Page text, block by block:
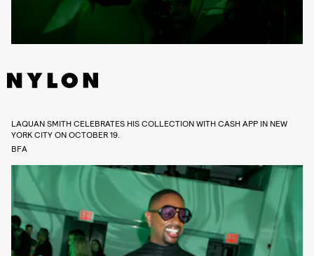
LAQUAN SMITH CELEBRATES HIS COLLECTION WITH CASH APP IN NEW
YORK CITY ON OCTOBER 19.
BFA